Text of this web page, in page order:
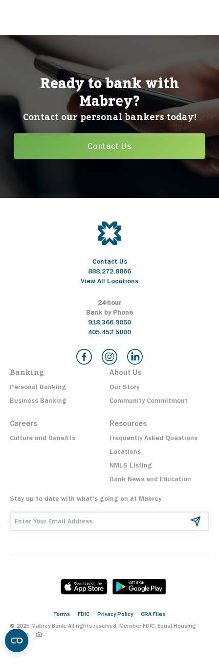
Ready to bank with
Mabrey?
Contact our personal bankers today!
Contact Us
Contact Us
888.272.8866
View All Locations
24-hour
Bank by Phone
918.366.9050
405.452.5800
Banking
Personal Banking
Business Banking
About Us
Our Story
Community Commitment
Careers
Culture and Benefits
Resources
Frequently Asked Questions
Locations
NMLS Listing
Bank News and Education
Stay up to date with what's going on at Mabrey
Terms FDIC Privacy Policy
CRA Files
© 2025 Mabrey Bank. All rights reserved. Member FDIC. Equal Housing
Lender.